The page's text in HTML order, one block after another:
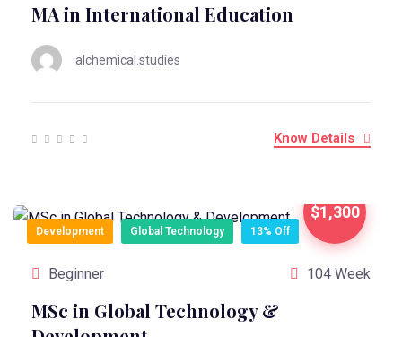
MA in International Education
alchemical.studies
Know Details
$1,300
Development Global Technology 13% Off
Beginner 104 Week
MSc in Global Technology &